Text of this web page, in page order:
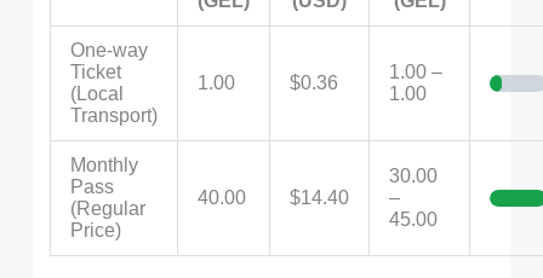
One-way
Ticket
(Local
Transport)
1.00 $0.36
1.00 –
1.00
Monthly
Pass
(Regular
Price)
40.00 $14.40
30.00
–
45.00